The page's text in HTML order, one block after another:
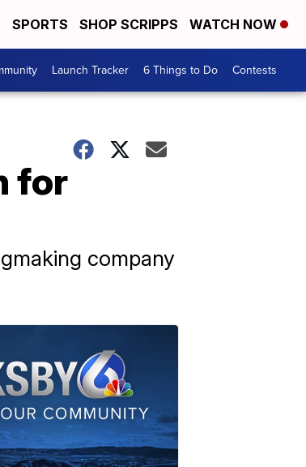
SPORTS SHOP SCRIPPS WATCH NOW
Launch Tracker 6 Things to Do Contests
for
company